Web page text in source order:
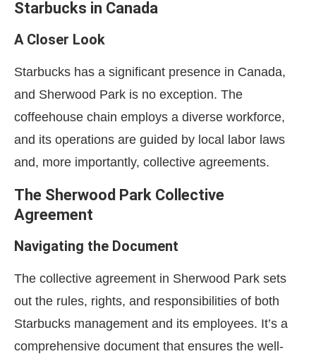
Starbucks in Canada
A Closer Look
Starbucks has a significant presence in Canada,
and Sherwood Park is no exception. The
coffeehouse chain employs a diverse workforce,
and its operations are guided by local labor laws
and, more importantly, collective agreements.
The Sherwood Park Collective
Agreement
Navigating the Document
The collective agreement in Sherwood Park sets
out the rules, rights, and responsibilities of both
Starbucks management and its employees. It’s a
comprehensive document that ensures the well-